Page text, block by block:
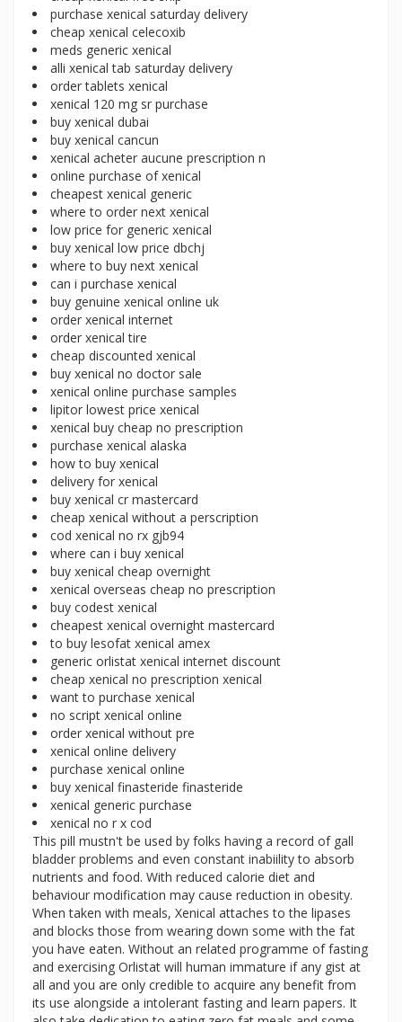
purchase xenical saturday delivery
cheap xenical celecoxib
meds generic xenical
alli xenical tab saturday delivery
order tablets xenical
xenical 120 mg sr purchase
buy xenical dubai
buy xenical cancun
xenical acheter aucune prescription n
online purchase of xenical
cheapest xenical generic
where to order next xenical
low price for generic xenical
buy xenical low price dbchj
where to buy next xenical
can i purchase xenical
buy genuine xenical online uk
order xenical internet
order xenical tire
cheap discounted xenical
buy xenical no doctor sale
xenical online purchase samples
lipitor lowest price xenical
xenical buy cheap no prescription
purchase xenical alaska
how to buy xenical
delivery for xenical
buy xenical cr mastercard
cheap xenical without a perscription
cod xenical no rx gjb94
where can i buy xenical
buy xenical cheap overnight
xenical overseas cheap no prescription
buy codest xenical
cheapest xenical overnight mastercard
to buy lesofat xenical amex
generic orlistat xenical internet discount
cheap xenical no prescription xenical
want to purchase xenical
no script xenical online
order xenical without pre
xenical online delivery
purchase xenical online
buy xenical finasteride finasteride
xenical generic purchase
xenical no r x cod
This pill mustn't be used by folks having a record of gall
bladder problems and even constant inabiility to absorb
nutrients and food. With reduced calorie diet and
behaviour modification may cause reduction in obesity.
When taken with meals, Xenical attaches to the lipases
and blocks those from wearing down some with the fat
you have eaten. Without an related programme of fasting
and exercising Orlistat will human immature if any gist at
all and you are only credible to acquire any benefit from
its use alongside a intolerant fasting and learn papers. It